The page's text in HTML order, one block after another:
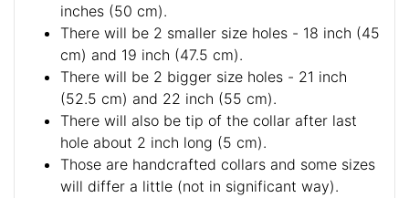
inches (50 cm).
There will be 2 smaller size holes - 18 inch (45
cm) and 19 inch (47.5 cm).
There will be 2 bigger size holes - 21 inch
(52.5 cm) and 22 inch (55 cm).
There will also be tip of the collar after last
hole about 2 inch long (5 cm).
Those are handcrafted collars and some sizes
will differ a little (not in significant way).